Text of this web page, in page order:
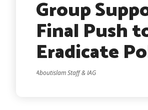
Group
Final Push
Eradicate
Aboutislam Staff & IAG